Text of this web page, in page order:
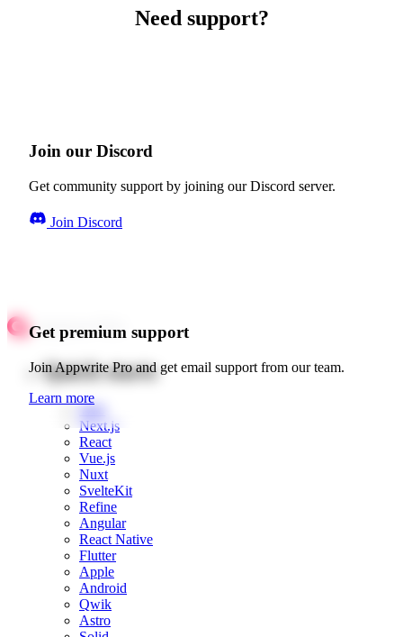
Need support?
Join our Discord
Get community support by joining our Discord server.
Join Discord
Get premium support
Join Appwrite Pro and get email support from our team.
Learn more
Quick starts
Web
Next.js
React
Vue.js
Nuxt
SvelteKit
Refine
Angular
React Native
Flutter
Apple
Android
Qwik
Astro